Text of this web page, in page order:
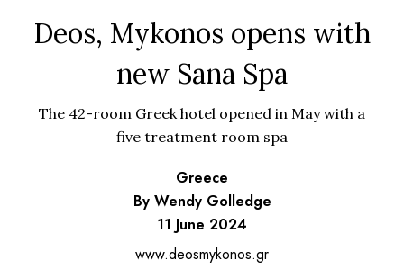
Deos, Mykonos opens with
new Sana Spa
The 42-room Greek hotel opened in May with a
five treatment room spa
Greece
By Wendy Golledge
11 June 2024
www.deosmykonos.gr